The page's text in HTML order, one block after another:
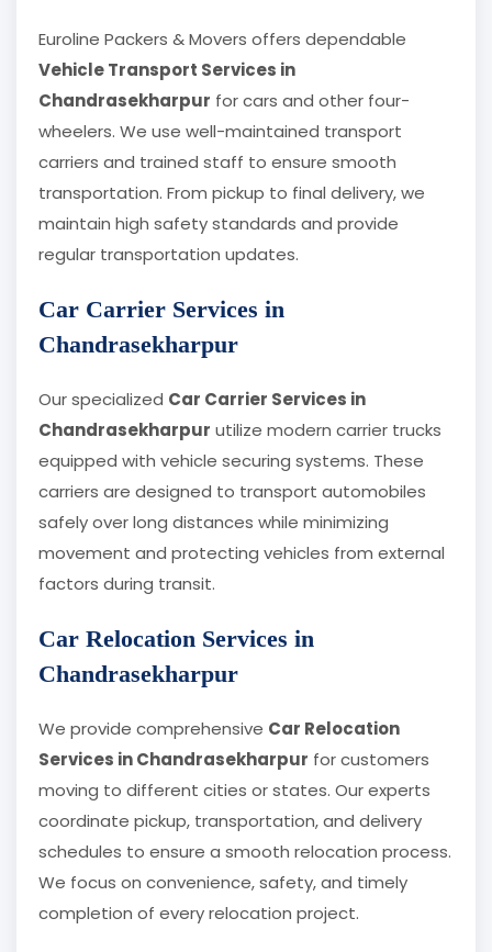
Euroline Packers & Movers offers dependable
Vehicle Transport Services in
Chandrasekharpur for cars and other four-
wheelers. We use well-maintained transport
carriers and trained staff to ensure smooth
transportation. From pickup to final delivery, we
maintain high safety standards and provide
regular transportation updates.
Car Carrier Services in
Chandrasekharpur
Our specialized Car Carrier Services in
Chandrasekharpur utilize modern carrier trucks
equipped with vehicle securing systems. These
carriers are designed to transport automobiles
safely over long distances while minimizing
movement and protecting vehicles from external
factors during transit.
Car Relocation Services in
Chandrasekharpur
We provide comprehensive Car Relocation
Services in Chandrasekharpur for customers
moving to different cities or states. Our experts
coordinate pickup, transportation, and delivery
schedules to ensure a smooth relocation process.
We focus on convenience, safety, and timely
completion of every relocation project.